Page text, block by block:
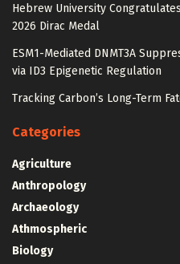
Hebrew University
2026 Dirac Medal
ESM1-Mediated DNMT3A
via ID3 Epigenetic Regulation
Tracking Carbon’s Long-Term
Categories
Agriculture
Anthropology
Archaeology
Athmospheric
Biology